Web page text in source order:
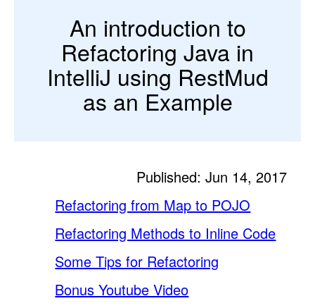
An introduction to
Refactoring Java in
IntelliJ using RestMud
as an Example
Published: Jun 14, 2017
Refactoring from Map to POJO
Refactoring Methods to Inline Code
Some Tips for Refactoring
Bonus Youtube Video